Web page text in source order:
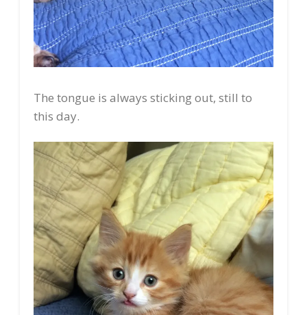
The tongue is always sticking out, still to
this day.